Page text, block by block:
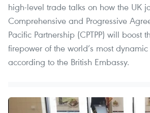
high-level trade talks on how the UK
Comprehensive and Progressive
Pacific Partnership (CPTPP) will boost
firepower of the world’s most
according to the British Embassy.